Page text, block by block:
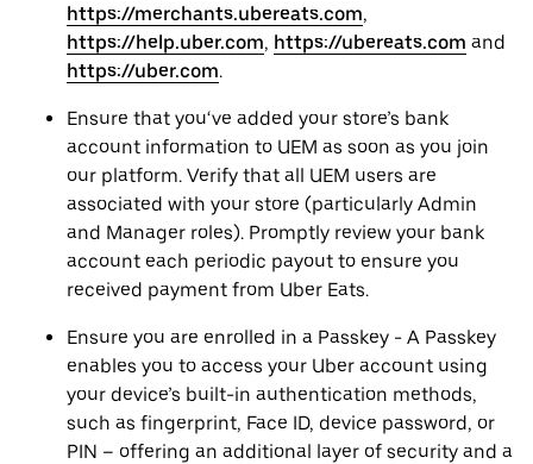
https://merchants.ubereats.com,
https://help.uber.com, https://ubereats.com and
https://uber.com.
Ensure that you‘ve added your store’s bank
account information to UEM as soon as you join
our platform. Verify that all UEM users are
associated with your store (particularly Admin
and Manager roles). Promptly review your bank
account each periodic payout to ensure you
received payment from Uber Eats.
Ensure you are enrolled in a Passkey - A Passkey
enables you to access your Uber account using
your device’s built-in authentication methods,
such as fingerprint, Face ID, device password, or
PIN – offering an additional layer of security and a